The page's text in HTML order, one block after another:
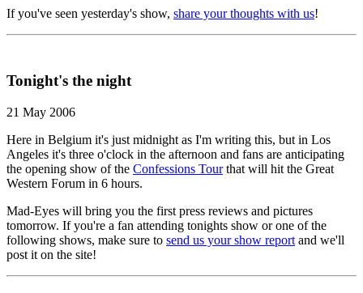
If you've seen yesterday's show, share your thoughts with us!
Tonight's the night
21 May 2006
Here in Belgium it's just midnight as I'm writing this, but in Los
Angeles it's three o'clock in the afternoon and fans are anticipating
the opening show of the Confessions Tourthat will hit the Great
Western Forum in 6 hours.
Mad-Eyes will bring you the first press reviews and pictures
tomorrow. If you're a fan attending tonights show or one of the
following shows, make sure to send us your show report and we'll
post it on the site!